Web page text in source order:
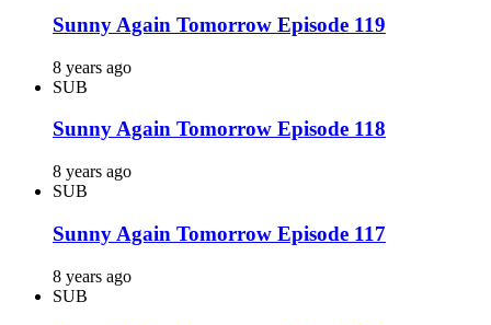
Sunny Again Tomorrow Episode 119
8 years ago
SUB
Sunny Again Tomorrow Episode 118
8 years ago
SUB
Sunny Again Tomorrow Episode 117
8 years ago
SUB